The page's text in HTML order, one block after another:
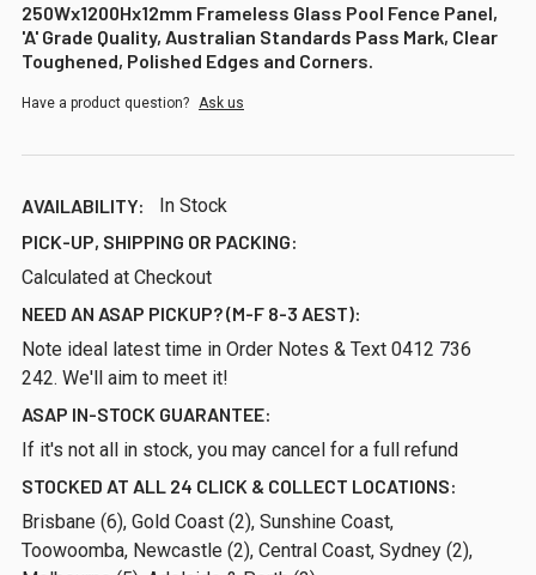
250Wx1200Hx12mm Frameless Glass Pool Fence Panel,
'A' Grade Quality, Australian Standards Pass Mark, Clear
Toughened, Polished Edges and Corners.
Have a product question? Ask us
AVAILABILITY:
In Stock
PICK-UP, SHIPPING OR PACKING:
Calculated at Checkout
NEED AN ASAP PICKUP? (M-F 8-3 AEST):
Note ideal latest time in Order Notes & Text 0412 736
242. We'll aim to meet it!
ASAP IN-STOCK GUARANTEE:
If it's not all in stock, you may cancel for a full refund
STOCKED AT ALL 24 CLICK & COLLECT LOCATIONS:
Brisbane (6), Gold Coast (2), Sunshine Coast,
Toowoomba, Newcastle (2), Central Coast, Sydney (2),